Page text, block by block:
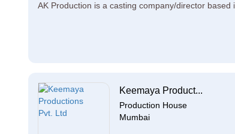
AK Production is a casting company/director based
Keemaya Product...
Production House
Mumbai